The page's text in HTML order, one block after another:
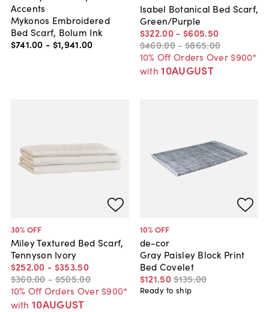
Accents
Mykonos Embroidered
Bed Scarf, Bolum Ink
$741.00 - $1,941.00
Isabel Botanical Bed Scarf,
Green/Purple
$322.00 - $605.50
$460.00 - $865.00
10% Off Orders Over $900*
with 10AUGUST
30% OFF
Miley Textured Bed Scarf,
Tennyson Ivory
$252.00 - $353.50
$360.00 - $505.00
10% Off Orders Over $900*
with 10AUGUST
10% OFF
de-cor
Gray Paisley Block Print
Bed Covelet
$121.50$135.00
Ready to ship